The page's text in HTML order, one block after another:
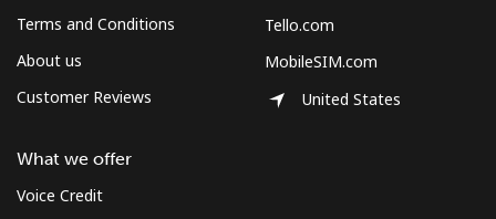
Terms and Conditions
About us
Customer Reviews
What we offer
Voice Credit
Tello.com
MobileSIM.com
United States